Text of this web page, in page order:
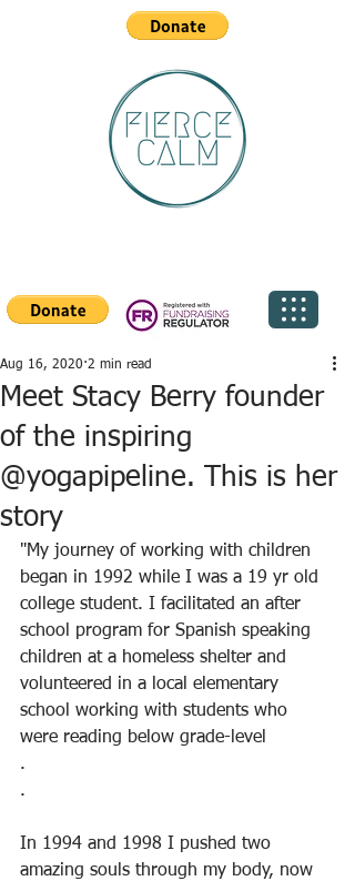
Meet Stacy Berry founder
of the inspiring
@yogapipeline. This is her
story
Aug 16, 2020 2 min read
"My journey of working with children
began in 1992 while I was a 19 yr old
college student. I facilitated an after
school program for Spanish speaking
children at a homeless shelter and
volunteered in a local elementary
school working with students who
were reading below grade-level
.
.
In 1994 and 1998 I pushed two
amazing souls through my body, now